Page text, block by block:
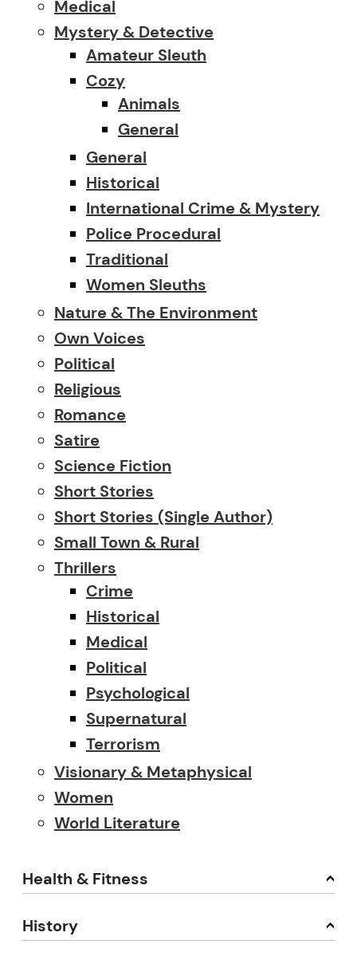
Medical
Mystery & Detective
Amateur Sleuth
Cozy
Animals
General
General
Historical
International Crime & Mystery
Police Procedural
Traditional
Women Sleuths
Nature & The Environment
Own Voices
Political
Religious
Romance
Satire
Science Fiction
Short Stories
Short Stories (single Author)
Small Town & Rural
Thrillers
Crime
Historical
Medical
Political
Psychological
Supernatural
Terrorism
Visionary & Metaphysical
Women
World Literature
Health & Fitness
History